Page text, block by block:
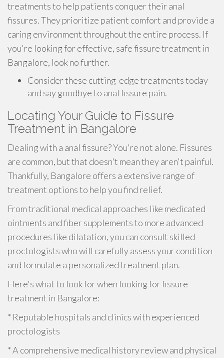
treatments to help patients conquer their anal
fissures. They prioritize patient comfort and provide a
caring environment throughout the entire process. If
you're looking for effective, safe fissure treatment in
Bangalore, look no further.
Consider these cutting-edge treatments today
and say goodbye to anal fissure pain.
Locating Your Guide to Fissure
Treatment in Bangalore
Dealing with a anal fissure? You're not alone. Fissures
are common, but that doesn't mean they aren't painful.
Thankfully, Bangalore offers a extensive range of
treatment options to help you find relief.
From traditional medical approaches like medicated
ointments and fiber supplements to more advanced
procedures like dilatation, you can consult skilled
proctologists who will carefully assess your condition
and formulate a personalized treatment plan.
Here's what to look for when looking for fissure
treatment in Bangalore:
* Reputable hospitals and clinics with experienced
proctologists
* A comprehensive medical history review and physical